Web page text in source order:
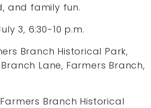
and family fun.
3, 6:30-10 p.m.
Branch Historical Park,
Lane, Farmers Branch,
Farmers Branch Historical